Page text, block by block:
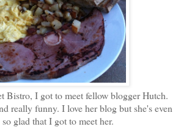
Bistro, I got to meet fellow blogger Hutch.
really funny. I love her blog but she's even
glad that I got to meet her.